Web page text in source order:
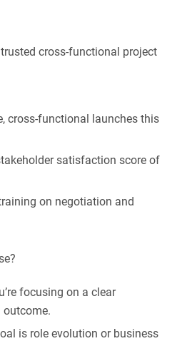
cross-functional project
cross-functional launches this
satisfaction score of
on negotiation and
focusing on a clear
outcome.
is role evolution or business